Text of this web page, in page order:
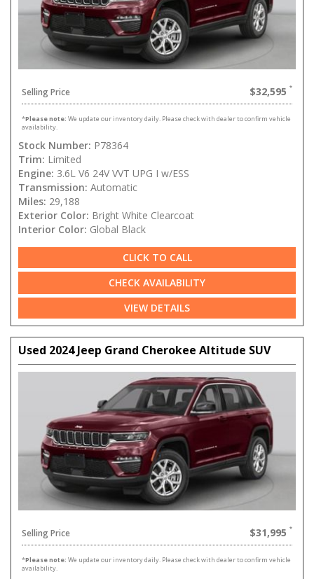
Selling Price $32,595
*Please note: We update our inventory daily. Please check with dealer to confirm vehicle
availability.
Stock Number: P78364
Trim: Limited
Engine: 3.6L V6 24V VVT UPG I w/ESS
Transmission: Automatic
Miles: 29,188
Exterior Color: Bright White Clearcoat
Interior Color: Global Black
CLICK TO CALL
CHECK AVAILABILITY
VIEW DETAILS
Used 2024 Jeep Grand Cherokee Altitude SUV
Selling Price $31,995
*Please note: We update our inventory daily. Please check with dealer to confirm vehicle
availability.